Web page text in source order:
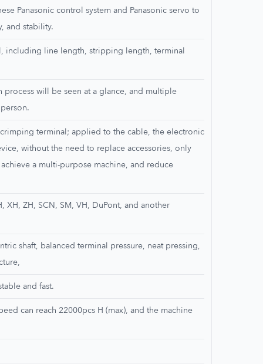
Panasonic control system and Panasonic servo to
and stability.
including line length, stripping length, terminal
will be seen at a glance, and multiple
terminal; applied to the cable, the electronic
without the need to replace accessories, only
a multi-purpose machine, and reduce
ZH, SCN, SM, VH, DuPont, and another
shaft, balanced terminal pressure, neat pressing,
and fast.
can reach 22000pcs H (max), and the machine